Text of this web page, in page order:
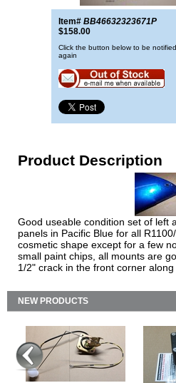
Item# BB46632323671P
$158.00
Click the button below to be
again
Product Description
Good useable condition set of left
panels in Pacific Blue for all
cosmetic shape except for a few
small paint chips, all mounts are
1/2" crack in the front corner along
NEW PRODUCTS